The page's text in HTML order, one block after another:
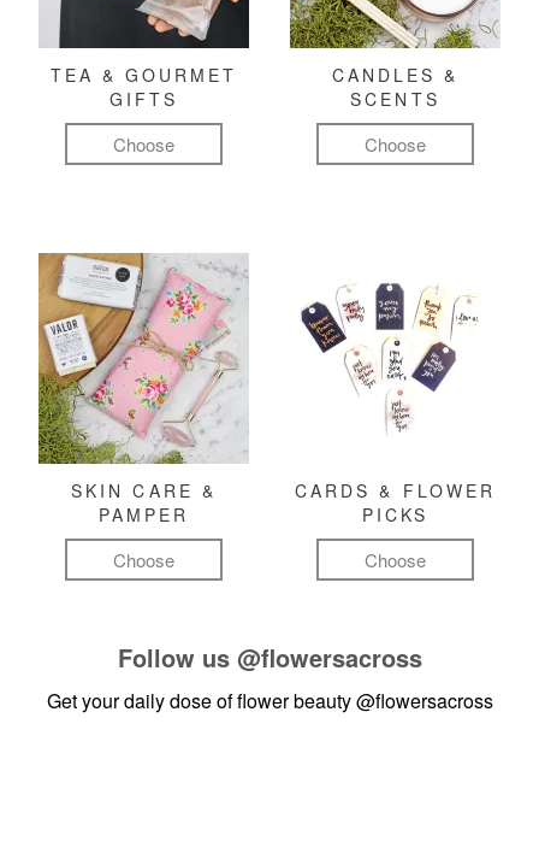
TEA & GOURMET
GIFTS
Choose
CANDLES &
SCENTS
Choose
SKIN CARE &
PAMPER
Choose
CARDS & FLOWER
PICKS
Choose
Follow us @flowersacross
Get your daily dose of flower beauty@flowersacross